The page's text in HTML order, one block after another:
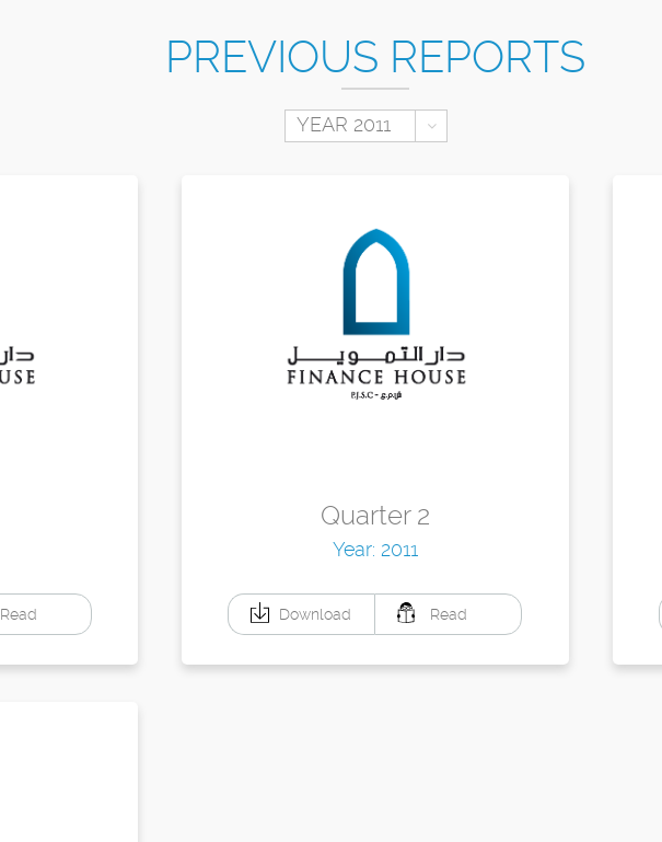
PREVIOUS REPORTS
YEAR 2011 Toggle Dropdown
Read
Quarter 2
Year: 2011
Download Read